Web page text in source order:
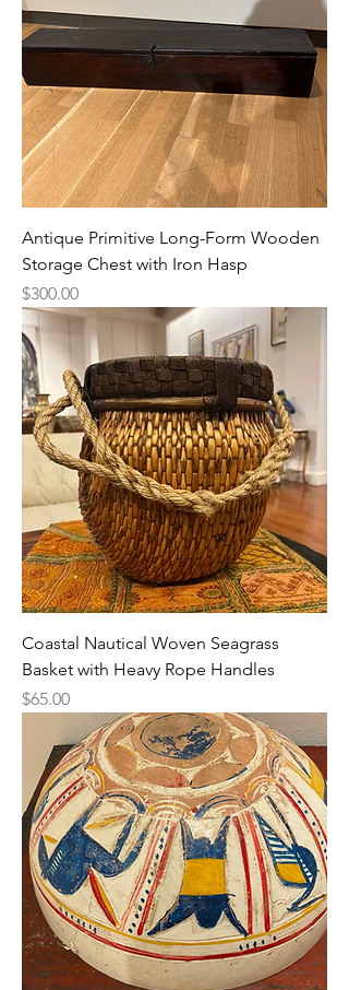
Antique Primitive Long-Form Wooden
Storage Chest with Iron Hasp
Price
$300.00
Coastal Nautical Woven Seagrass
Basket with Heavy Rope Handles
Price
$65.00